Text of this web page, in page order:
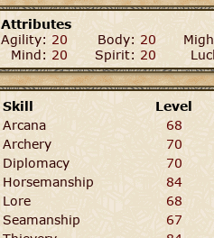
Attributes
Agility: 20 Body: 20
Mind: 20 Spirit: 20
Skill
Level
Arcana
68
Archery
70
Diplomacy
70
Horsemanship
84
Lore
68
Seamanship
67